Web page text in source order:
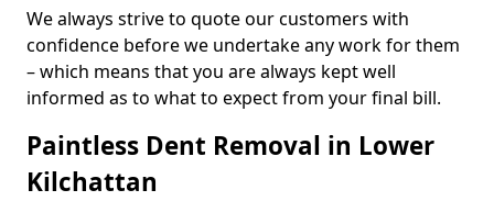
We always strive to quote our customers with
confidence before we undertake any work for them
– which means that you are always kept well
informed as to what to expect from your final bill.
Paintless Dent Removal in Lower
Kilchattan